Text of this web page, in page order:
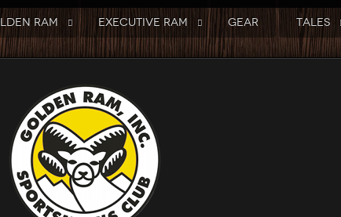
RAM EXECUTIVE RAM GEAR TALES